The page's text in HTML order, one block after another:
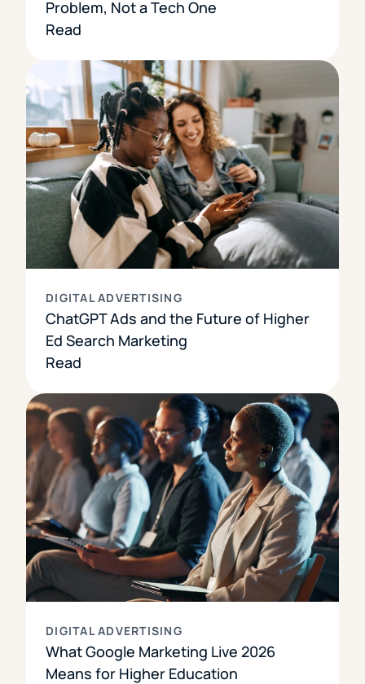
Problem, Not a Tech One
Read
DIGITAL ADVERTISING
ChatGPT Ads and the Future of Higher
Ed Search Marketing
Read
DIGITAL ADVERTISING
What Google Marketing Live 2026
Means for Higher Education